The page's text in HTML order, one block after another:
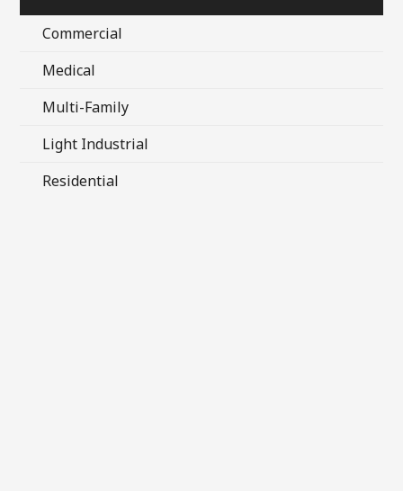
Commercial
Medical
Multi-Family
Light Industrial
Residential